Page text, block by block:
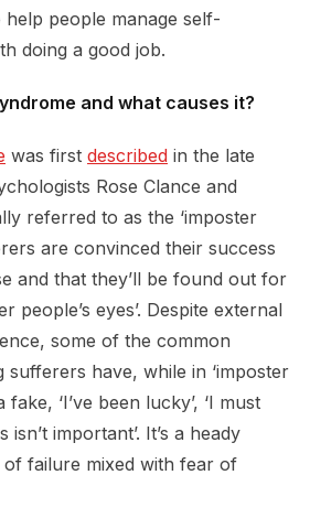
people manage self-
doing a good job.
and what causes it?
was first described in the late
Rose Clance and
referred to as the ‘imposter
are convinced their success
and that they’ll be found out for
people’s eyes’. Despite external
some of the common
sufferers have, while in ‘imposter
fake, ‘I’ve been lucky’, ‘I must
isn’t important’. It’s a heady
failure mixed with fear of